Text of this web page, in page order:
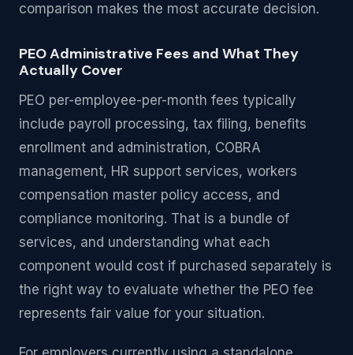
comparison makes the most accurate decision.
PEO Administrative Fees and What They
Actually Cover
PEO per-employee-per-month fees typically
include payroll processing, tax filing, benefits
enrollment and administration, COBRA
management, HR support services, workers
compensation master policy access, and
compliance monitoring. That is a bundle of
services, and understanding what each
component would cost if purchased separately is
the right way to evaluate whether the PEO fee
represents fair value for your situation.